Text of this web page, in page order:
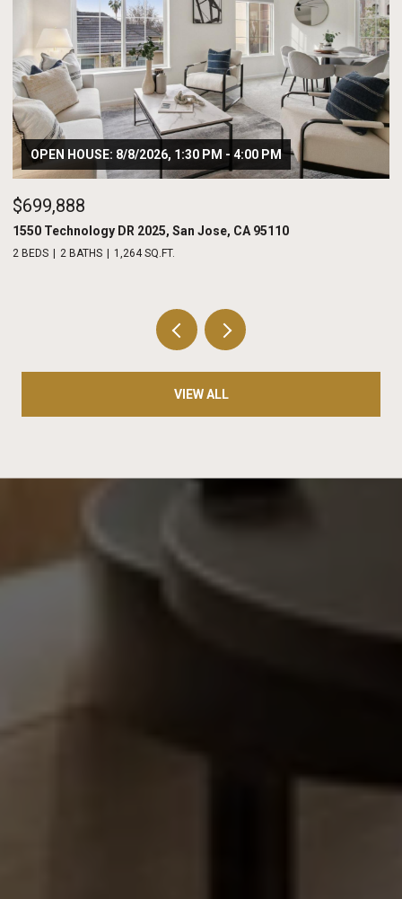
OPEN HOUSE: 8/8/2026, 1:30 PM - 4:00 PM
$699,888
1550 Technology DR 2025, San Jose, CA 95110
2 BEDS 2 BATHS 1,264 SQ.FT.
VIEW ALL